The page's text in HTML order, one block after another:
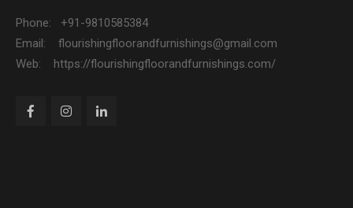
Phone: +91-9810585384
Email: flourishingfloorandfurnishings@gmail.com
Web: https://flourishingfloorandfurnishings.com/